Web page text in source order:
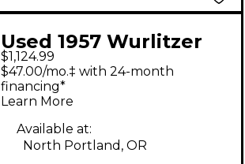
Used 1957 Wurlitzer
Sideman Drum
Machine
$1,124.99
$47.00/mo.‡ with 24-month
financing*
Learn More
Available at:
North Portland, OR